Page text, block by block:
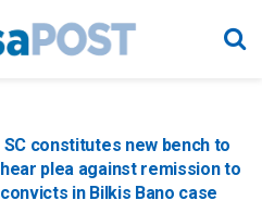
SC constitutes new bench to
hear plea against remission to
convicts in Bilkis Bano case